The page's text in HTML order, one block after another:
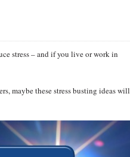
stress – and if you live or work in
maybe these stress busting ideas will